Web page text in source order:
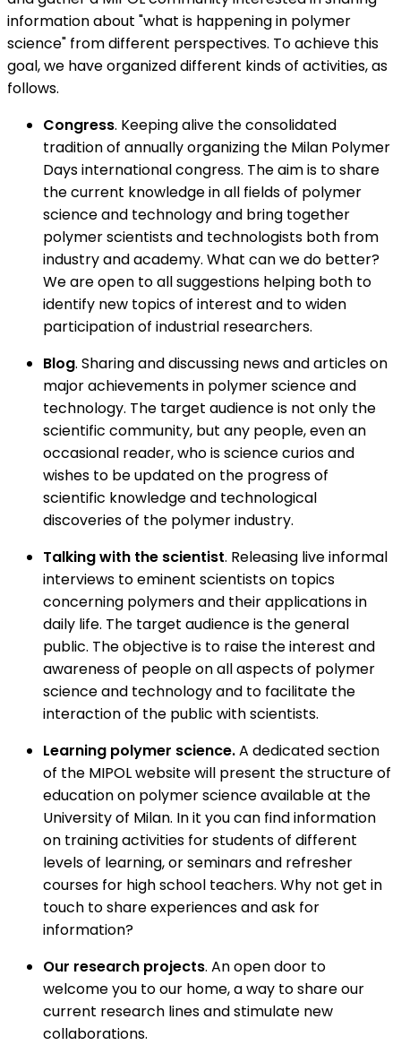
information about "what is happening in polymer
science" from different perspectives. To achieve this
goal, we have organized different kinds of activities, as
follows.
Congress. Keeping alive the consolidated
tradition of annually organizing the Milan Polymer
Days international congress. The aim is to share
the current knowledge in all fields of polymer
science and technology and bring together
polymer scientists and technologists both from
industry and academy. What can we do better?
We are open to all suggestions helping both to
identify new topics of interest and to widen
participation of industrial researchers.
Blog. Sharing and discussing news and articles on
major achievements in polymer science and
technology. The target audience is not only the
scientific community, but any people, even an
occasional reader, who is science curios and
wishes to be updated on the progress of
scientific knowledge and technological
discoveries of the polymer industry.
Talking with the scientist. Releasing live informal
interviews to eminent scientists on topics
concerning polymers and their applications in
daily life. The target audience is the general
public. The objective is to raise the interest and
awareness of people on all aspects of polymer
science and technology and to facilitate the
interaction of the public with scientists.
Learning polymer science.A dedicated section
of the MIPOL website will present the structure of
education on polymer science available at the
University of Milan. In it you can find information
on training activities for students of different
levels of learning, or seminars and refresher
courses for high school teachers. Why not get in
touch to share experiences and ask for
information?
Our research projects. An open door to
welcome you to our home, a way to share our
current research lines and stimulate new
collaborations.